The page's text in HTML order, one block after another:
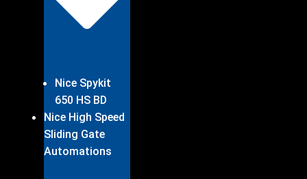
Nice Spykit
650 HS BD
Nice High Speed
Sliding Gate
Automations